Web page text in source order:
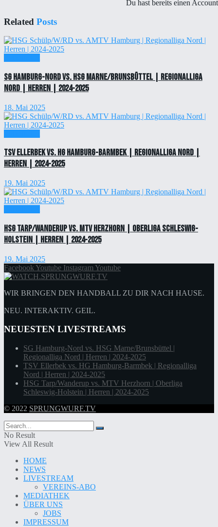
Du hast bereits einen
Related Posts
SG Hamburg-Nord vs. HSG Marne/Brunsbüttel | Regionalliga
Nord | Herren | 2024-2025
18. Mai 2025
TSV Ellerbek vs. HG Hamburg-Barmbek | Regionalliga Nord |
Herren | 2024-2025
19. Mai 2025
HSG Tarp/Wanderup vs. MTV Herzhorn | Oberliga Schleswig-
Holstein | Herren | 2024-2025
19. Mai 2025
Facebook Youtube Instagram Youtube
WIR BRINGEN DEN HANDBALL ZU DIR NACH HAUSE.
NEU. INTERAKTIV. GEIL.
NEUESTEN LIVESTREAMS
SG Hamburg-Nord vs. HSG Marne/Brunsbüttel |
Regionalliga Nord | Herren | 2024-2025
TSV Ellerbek vs. HG Hamburg-Barmbek | Regionalliga
Nord | Herren | 2024-2025
HSG Tarp/Wanderup vs. MTV Herzhorn | Oberliga
Schleswig-Holstein | Herren | 2024-2025
© 2022 SPRUNGWURF.TV
No Result
View All Result
HOME
NEWS
LIVESTREAM
VEREINS-ABO
MEDIATHEK
ÜBER UNS
JOBS
IMPRESSUM